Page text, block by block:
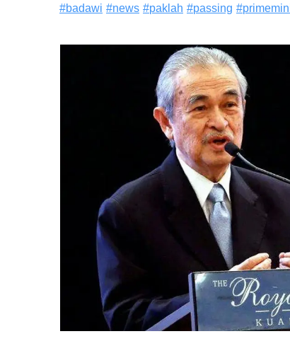
#badawi #news #paklah #passing #